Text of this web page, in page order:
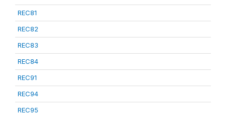
REC81
REC82
REC83
REC84
REC91
REC94
REC95